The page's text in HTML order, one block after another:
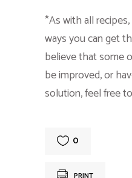
*As with all
ways you can get
believe that some
be improved, or
solution, feel free
0
PRINT